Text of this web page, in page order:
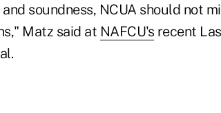
soundness, NCUA should not
Matz said at NAFCU's recent